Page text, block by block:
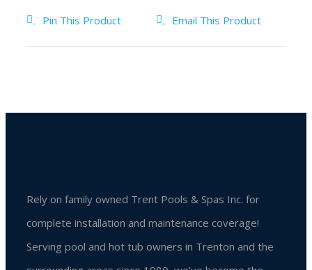
Pin This Product Email This Product
Rely on family owned Trent Pools & Spas Inc. for
complete installation and maintenance coverage!
Serving pool and hot tub owners in Trenton and the